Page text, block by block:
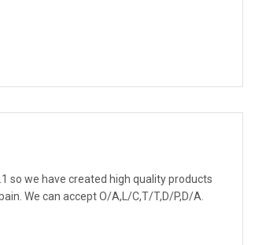
so we have created high quality products
We can accept O/A,L/C,T/T,D/P,D/A.